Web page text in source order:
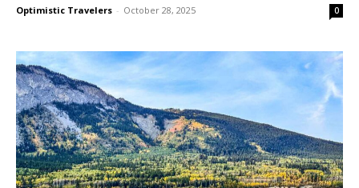
Optimistic Travelers - October 28, 2025 0